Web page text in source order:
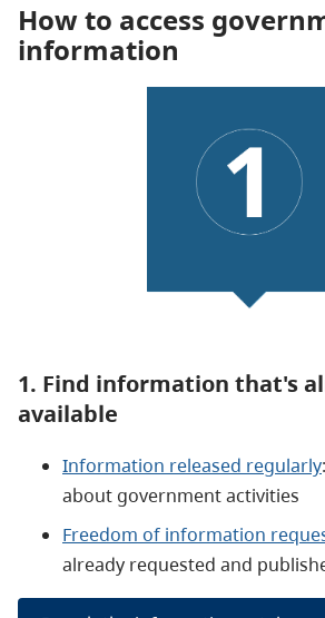
How to access
information
1. Find information that's
available
Information released regularly
about government activities
Freedom of information
already requested and